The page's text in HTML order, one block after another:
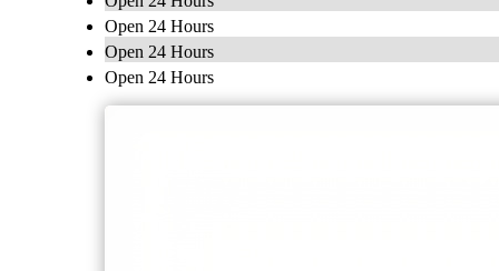
Open 24 Hours
Open 24 Hours
Open 24 Hours